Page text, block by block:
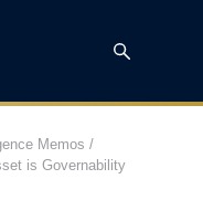
Memos /
is Governability